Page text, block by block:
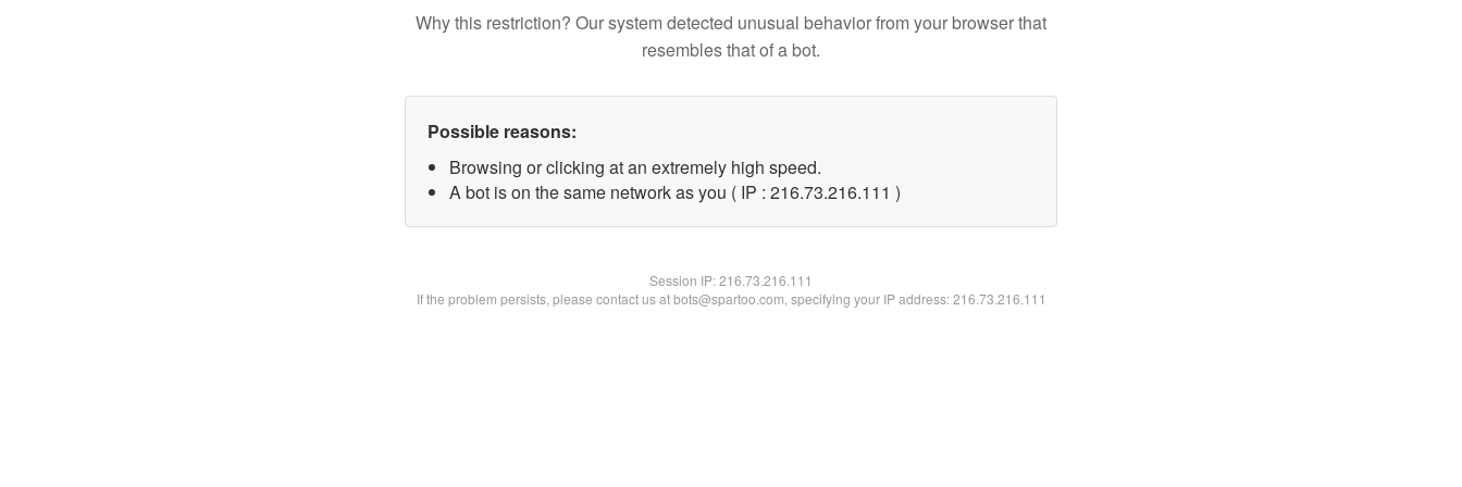
Why this restriction? Our system detected unusual behavior from your browser that
resembles that of a bot.
Possible reasons:
Browsing or clicking at an extremely high speed.
A bot is on the same network as you ( IP : 216.73.216.111 )
Session IP:216.73.216.111
If the problem persists, please contact us at bots@spartoo.com, specifying your IP address: 216.73.216.111